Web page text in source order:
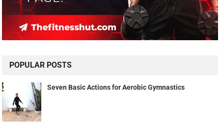
POPULAR POSTS
Seven Basic Actions for Aerobic Gymnastics